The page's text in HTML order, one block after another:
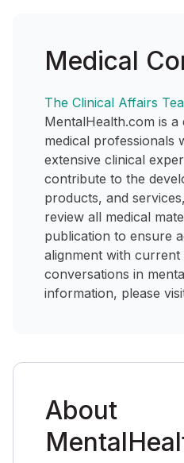
Medical
The Clinical Affairs
MentalHealth.com is
medical professionals
extensive clinical
contribute to the
products, and
review all medical
publication to ensure
alignment with current
conversations in
information, please
About